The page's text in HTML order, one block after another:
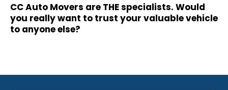
CC Auto Movers are THE specialists. Would
you really want to trust your valuable vehicle
to anyone else?